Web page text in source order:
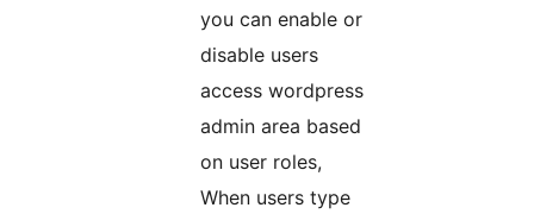
you can enable or
disable users
access wordpress
admin area based
on user roles,
When users type